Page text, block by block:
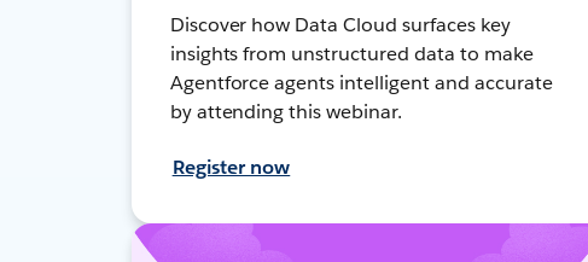
Discover how Data Cloud surfaces key
insights from unstructured data to make
Agentforce agents intelligent and accurate
by attending this webinar.
Register now